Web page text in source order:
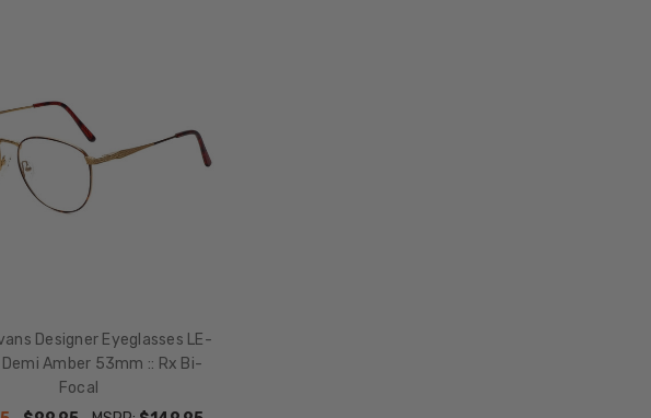
Designer Eyeglasses LE-
Demi Amber 53mm :: Rx Bi-
Focal